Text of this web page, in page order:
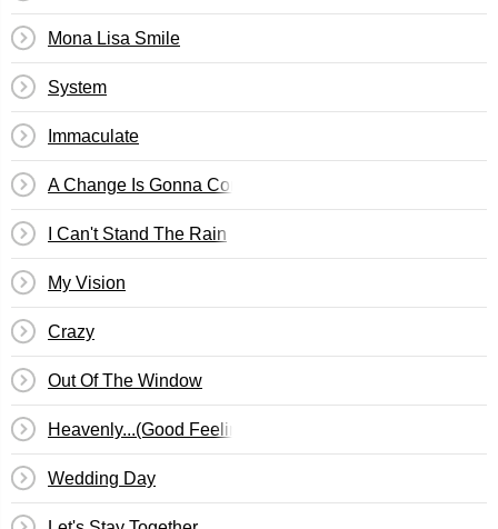
Mona Lisa Smile
System
Immaculate
A Change Is Gonna Come
I Can't Stand The Rain
My Vision
Crazy
Out Of The Window
Heavenly...(Good Feeling)
Wedding Day